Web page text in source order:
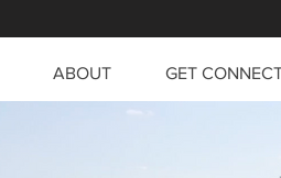
ABOUT GET